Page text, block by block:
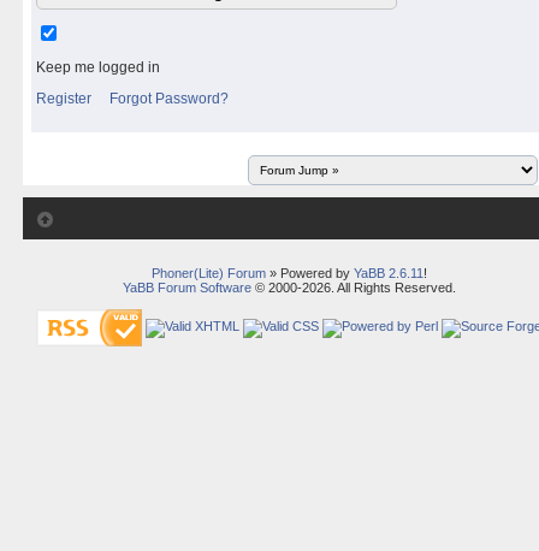
Keep me logged in
Register
Forgot Password?
Phoner(Lite) Forum» Powered by YaBB 2.6.11 !
YaBB Forum Software© 2000-2026. All Rights Reserved.